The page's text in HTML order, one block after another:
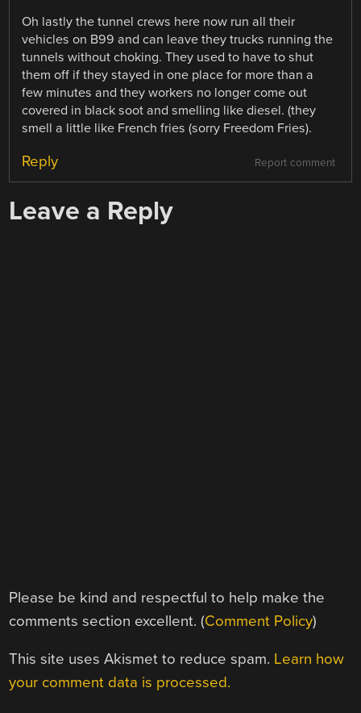
Oh lastly the tunnel crews here now run all their
vehicles on B99 and can leave they trucks running the
tunnels without choking. They used to have to shut
them off if they stayed in one place for more than a
few minutes and they workers no longer come out
covered in black soot and smelling like diesel. (they
smell a little like French fries (sorry Freedom Fries).
Report comment
Reply
Leave a Reply
Please be kind and respectful to help make the
comments section excellent. (Comment Policy)
This site uses Akismet to reduce spam. Learn how
your comment data is processed.